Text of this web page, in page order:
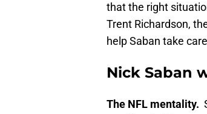
that the right
Trent Richardson,
help Saban take
Nick Saban
The NFL mentality.